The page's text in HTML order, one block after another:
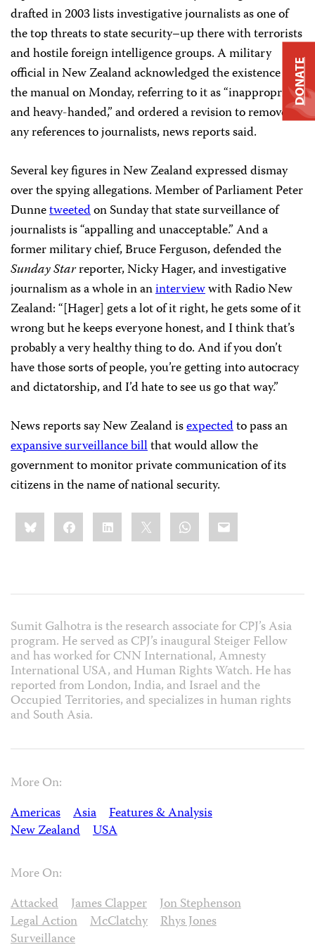
drafted in 2003 lists investigative journalists as one of
the top threats to state security–up there with terrorists
and hostile foreign intelligence groups. A military
official in New Zealand acknowledged the existence of
the manual on Monday, referring to it as “inappropriate
and heavy-handed,” and ordered a revision to remove
any references to journalists, news reports said.
Several key figures in New Zealand expressed dismay
over the spying allegations. Member of Parliament Peter
Dunnetweetedon Sunday that state surveillance of
journalists is “appalling and unacceptable.” And a
former military chief, Bruce Ferguson, defended the
Sunday Starreporter, Nicky Hager, and investigative
journalism as a whole in aninterviewwith Radio New
Zealand: “[Hager] gets a lot of it right, he gets some of it
wrong but he keeps everyone honest, and I think that’s
probably a very healthy thing to do. And if you don’t
have those sorts of people, you’re getting into autocracy
and dictatorship, and I’d hate to see us go that way.”
News reports say New Zealand isexpectedto pass an
expansive surveillance billthat would allow the
government to monitor private communication of its
citizens in the name of national security.
Share
this:BlueskyFacebookLinkedIn WhatsApp
Email
Sumit Galhotra is the research associate for CPJ’s Asia
program. He served as CPJ’s inaugural Steiger Fellow
and has worked for CNN International, Amnesty
International USA, and Human Rights Watch. He has
reported from London, India, and Israel and the
Occupied Territories, and specializes in human rights
and South Asia.
More On:
Americas
Asia
Features & Analysis
New Zealand
USA
More On:
Attacked
James Clapper
Jon Stephenson
Legal Action
McClatchy
Rhys Jones
Surveillance
DONATE